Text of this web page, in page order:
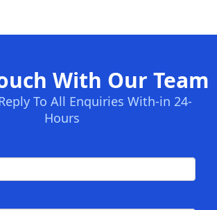
With Our Team
To All Enquiries With-in 24-
Hours